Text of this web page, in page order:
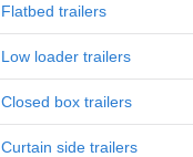
Flatbed trailers
Low loader trailers
Closed box trailers
Curtain side trailers